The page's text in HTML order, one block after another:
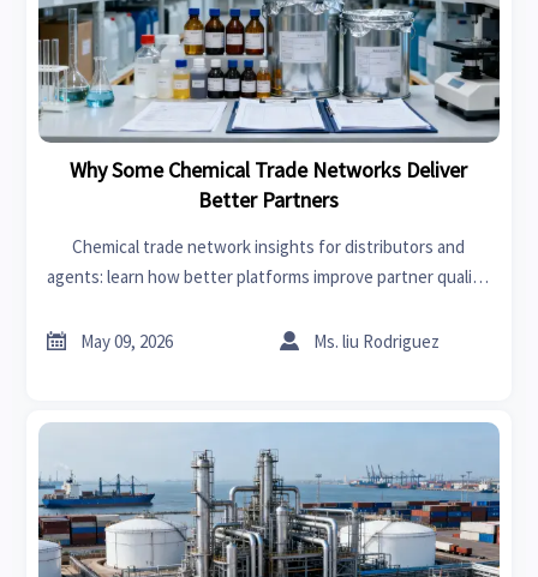
Why Some Chemical Trade Networks Deliver
Better Partners
Chemical trade network insights for distributors and
agents: learn how better platforms improve partner quality,
trade growth.
 May 09, 2026  Ms. liu Rodriguez